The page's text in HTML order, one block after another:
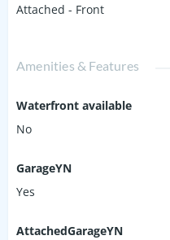
Attached - Front
Amenities & Features
Waterfront available
No
GarageYN
Yes
AttachedGarageYN